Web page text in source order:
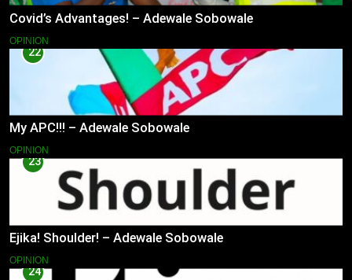
Covid’s Advantages! – Adewale Sobowale
OPINION
22
My APC!!! – Adewale Sobowale
OPINION
23
Ejika! Shoulder! – Adewale Sobowale
OPINION
24